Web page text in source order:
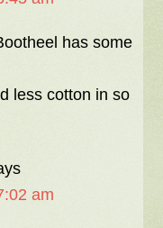
has some
less cotton in so
am